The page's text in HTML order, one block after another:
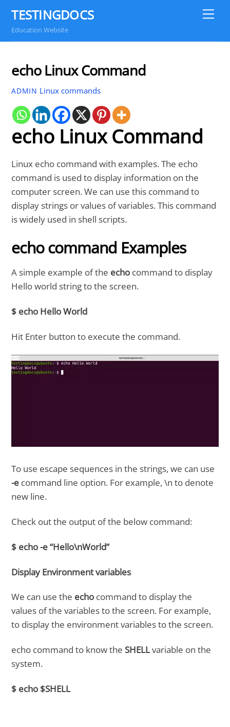
content
TESTINGDOCS
Education Website
echo Linux Command
ADMIN Linux commands
echo Linux Command
Linux echo command with examples. The echo
command is used to display information on the
computer screen. We can use this command to
display strings or values of variables. This command
is widely used in shell scripts.
echo command Examples
A simple example of the echo command to display
Hello world string to the screen.
$ echo Hello World
Hit Enter button to execute the command.
To use escape sequences in the strings, we can use
-e command line option. For example, \n to denote
new line.
Check out the output of the below command:
$ echo -e “Hello\nWorld”
Display Environment variables
We can use the echo command to display the
values of the variables to the screen. For example,
to display the environment variables to the screen.
echo command to know theSHELLvariable on the
system.
$ echo $SHELL